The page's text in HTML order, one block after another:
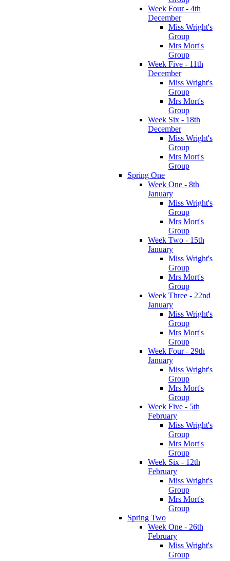
Week Four - 4th
December
Miss Wright's
Group
Mrs Mort's
Group
Week Five - 11th
December
Miss Wright's
Group
Mrs Mort's
Group
Week Six - 18th
December
Miss Wright's
Group
Mrs Mort's
Group
Spring One
Week One - 8th
January
Miss Wright's
Group
Mrs Mort's
Group
Week Two - 15th
January
Miss Wright's
Group
Mrs Mort's
Group
Week Three - 22nd
January
Miss Wright's
Group
Mrs Mort's
Group
Week Four - 29th
January
Miss Wright's
Group
Mrs Mort's
Group
Week Five - 5th
February
Miss Wright's
Group
Mrs Mort's
Group
Week Six - 12th
February
Miss Wright's
Group
Mrs Mort's
Group
Spring Two
Week One - 26th
February
Miss Wright's
Group